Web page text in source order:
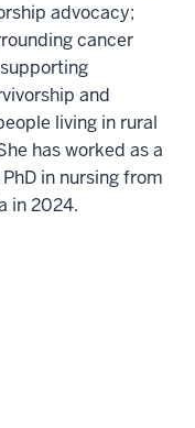
advocacy;
cancer
and
living in rural
has worked as a
in nursing from
in 2024.